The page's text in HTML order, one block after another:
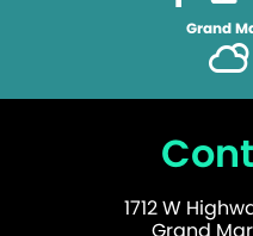
Grand
1712 W